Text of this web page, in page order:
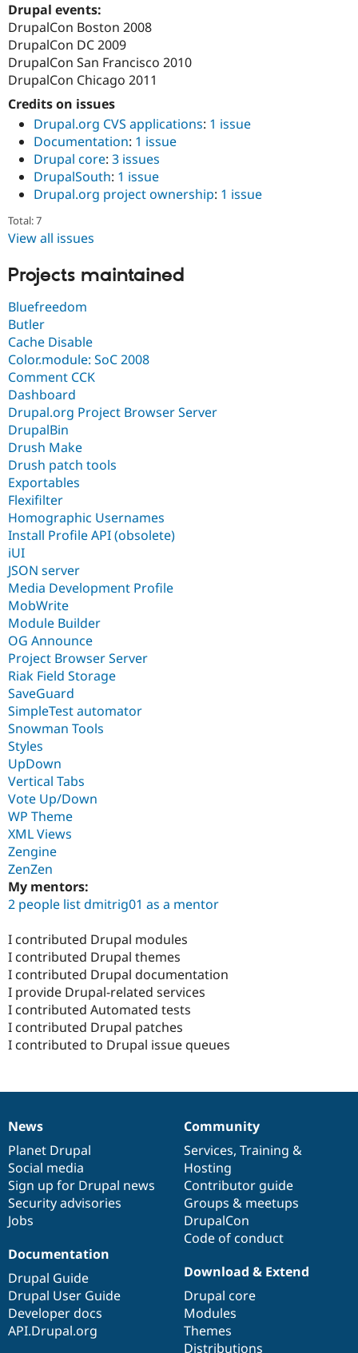
Drupal events:
DrupalCon Boston 2008
DrupalCon DC 2009
DrupalCon San Francisco 2010
DrupalCon Chicago 2011
Credits on issues
Drupal.org CVS applications: 1 issue
Documentation: 1 issue
Drupal core: 3 issues
DrupalSouth: 1 issue
Drupal.org project ownership: 1 issue
Total: 7
View all issues
Projects maintained
Bluefreedom
Butler
Cache Disable
Color.module: SoC 2008
Comment CCK
Dashboard
Drupal.org Project Browser Server
DrupalBin
Drush Make
Drush patch tools
Exportables
Flexifilter
Homographic Usernames
Install Profile API (obsolete)
iUI
JSON server
Media Development Profile
MobWrite
Module Builder
OG Announce
Project Browser Server
Riak Field Storage
SaveGuard
SimpleTest automator
Snowman Tools
Styles
UpDown
Vertical Tabs
Vote Up/Down
WP Theme
XML Views
Zengine
ZenZen
My mentors:
2 people list dmitrig01 as a mentor
I contributed Drupal modules
I contributed Drupal themes
I contributed Drupal documentation
I provide Drupal-related services
I contributed Automated tests
I contributed Drupal patches
I contributed to Drupal issue queues
News
items
News
Planet Drupal
Social media
Sign up for Drupal news
Security advisories
Jobs
Our
community
Community
Services, Training &
Hosting
Contributor guide
Groups & meetups
DrupalCon
Code of conduct
Documentation
Documentation
Drupal Guide
Drupal User Guide
Developer docs
API.Drupal.org
Drupal
code
base
Download & Extend
Drupal core
Modules
Themes
Distributions
Governance
of
community